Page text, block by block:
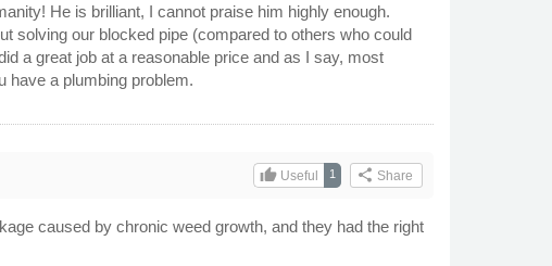
He is brilliant, I cannot praise him highly enough.
solving our blocked pipe (compared to others who could
a great job at a reasonable price and as I say, most
have a plumbing problem.
share Share
1
thumb_upUseful
caused by chronic weed growth, and they had the right